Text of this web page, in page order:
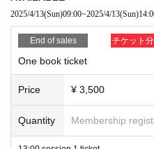
We will broadly divide the
5 copies.
Ticket numbers will not
admission will be based on
promptly to avoid
*Please refrain from waiting
*This event will only
autographs, and taking two-
prohibited.
*Photography and
event.
If you observe any
immediately delete your data
2025/4/13(Sun)09:00~2025/4/13(Sun)
End of sales チケット
One book ticket
Price ¥ 3,500
Quantity Membership